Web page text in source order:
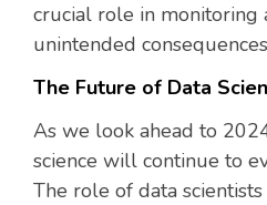
crucial role in monitoring
unintended
The Future of Data
As we look ahead to
science will continue to
The role of data